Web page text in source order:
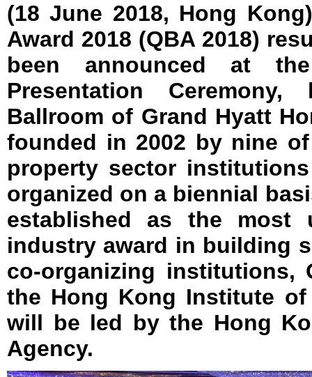
(18 June 2018, Hong
Award 2018 (QBA 2018)
been announced at
Presentation
Ballroom of Grand Hyatt
founded in 2002 by nine
property sector
organized on a biennial
established as the most
industry award in building
co-organizing institutions,
the Hong Kong Institute of
will be led by the Hong
Agency.